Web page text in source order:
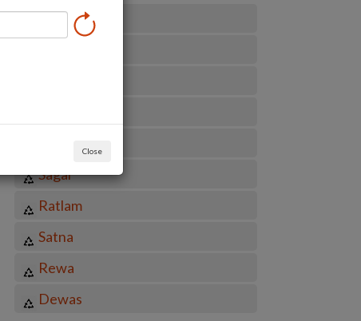
Close
Indore
Sagar
Ratlam
Satna
Rewa
Dewas